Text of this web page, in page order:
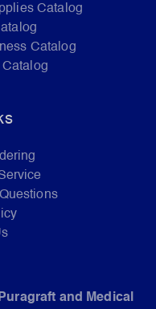
Catalog
Catalog
Catalog
and Medical